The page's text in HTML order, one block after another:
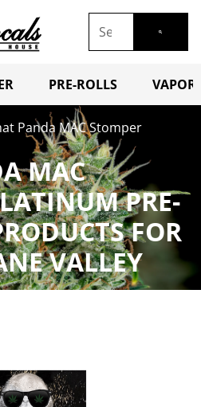
PRE-ROLLS
Panda MAC Stomper
MAC
PRE-
FOR
VALLEY